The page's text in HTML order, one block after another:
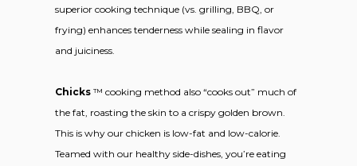
superior cooking technique (vs. grilling, BBQ, or
frying) enhances tenderness while sealing in flavor
and juiciness.
Chicks ™ cooking method also “cooks out” much of
the fat, roasting the skin to a crispy golden brown.
This is why our chicken is low-fat and low-calorie.
Teamed with our healthy side-dishes, you’re eating